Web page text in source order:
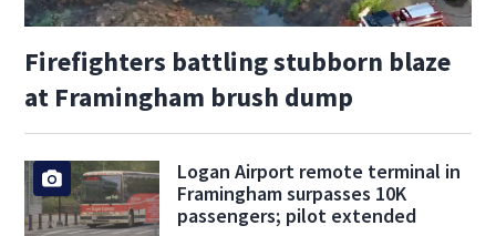
Firefighters battling stubborn blaze
at Framingham brush dump
Logan Airport remote terminal in
Framingham surpasses 10K
passengers; pilot extended